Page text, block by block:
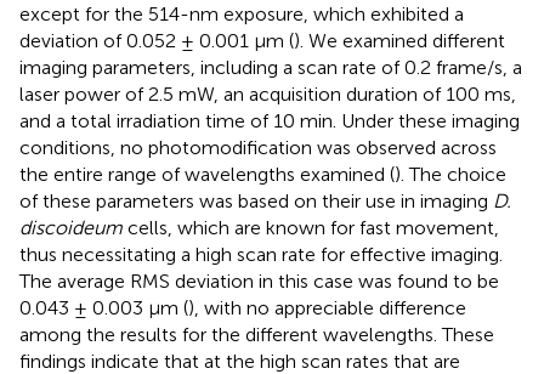
except for the 514-nm exposure, which exhibited a
deviation of 0.052 ± 0.001 μm (). We examined different
imaging parameters, including a scan rate of 0.2 frame/s, a
laser power of 2.5 mW, an acquisition duration of 100 ms,
and a total irradiation time of 10 min. Under these imaging
conditions, no photomodification was observed across
the entire range of wavelengths examined (). The choice
of these parameters was based on their use in imaging D.
discoideum cells, which are known for fast movement,
thus necessitating a high scan rate for effective imaging.
The average RMS deviation in this case was found to be
0.043 ± 0.003 μm (), with no appreciable difference
among the results for the different wavelengths. These
findings indicate that at the high scan rates that are